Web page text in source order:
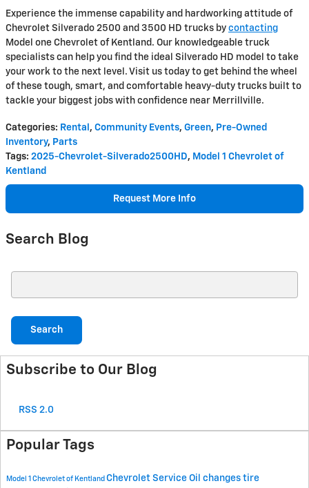
Experience the immense capability and hardworking attitude of
Chevrolet Silverado 2500 and 3500 HD trucks by contacting
Model one Chevrolet of Kentland. Our knowledgeable truck
specialists can help you find the ideal Silverado HD model to take
your work to the next level. Visit us today to get behind the wheel
of these tough, smart, and comfortable heavy-duty trucks built to
tackle your biggest jobs with confidence near Merrillville.
Categories: Rental , Community Events, Green, Pre-Owned
Inventory, Parts
Tags: 2025-Chevrolet-Silverado2500HD, Model 1 Chevrolet of
Kentland
Request More Info
Search Blog
Search
Subscribe to Our Blog
RSS 2.0
Popular Tags
Model 1 Chevrolet of Kentland Chevrolet Service Oil changes tire